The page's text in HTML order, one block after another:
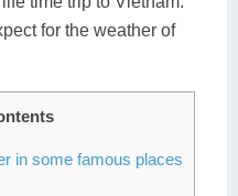
Bac Kan
Pleiku
Vinh Long
for the weather of
in some famous places